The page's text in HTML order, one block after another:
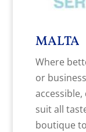
MALTA
Where
or
suit all
boutique